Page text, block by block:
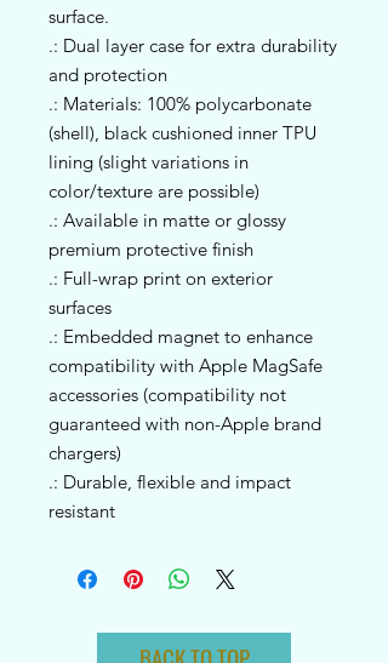
surface.
.: Dual layer case for extra durability
and protection
.: Materials: 100% polycarbonate
(shell), black cushioned inner TPU
lining (slight variations in
color/texture are possible)
.: Available in matte or glossy
premium protective finish
.: Full-wrap print on exterior
surfaces
.: Embedded magnet to enhance
compatibility with Apple MagSafe
accessories (compatibility not
guaranteed with non-Apple brand
chargers)
.: Durable, flexible and impact
resistant